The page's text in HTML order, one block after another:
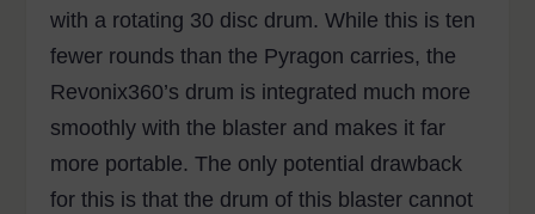
with a rotating 30 disc drum. While this is ten
fewer rounds than the Pyragon carries, the
Revonix360’s drum is integrated much more
smoothly with the blaster and makes it far
more portable. The only potential drawback
for this is that the drum of this blaster cannot